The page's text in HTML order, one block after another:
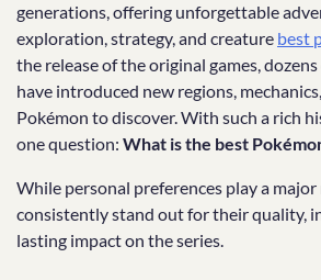
generations, offering unforgettable
exploration, strategy, and creature best
the release of the original games,
have introduced new regions,
Pokémon to discover. With such a rich
one question: What is the best
While personal preferences play a
consistently stand out for their quality,
lasting impact on the series.